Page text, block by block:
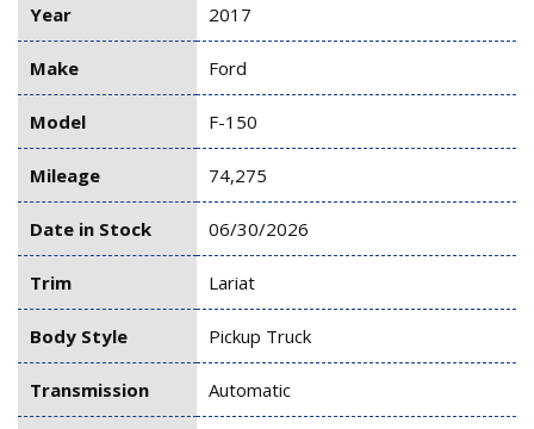
Year 2017
Make Ford
Model F-150
Mileage 74,275
Date in Stock 06/30/2026
Trim Lariat
Body Style Pickup Truck
Transmission Automatic